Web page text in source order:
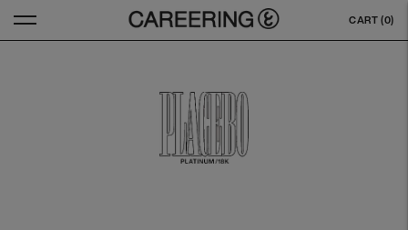
CART (0)